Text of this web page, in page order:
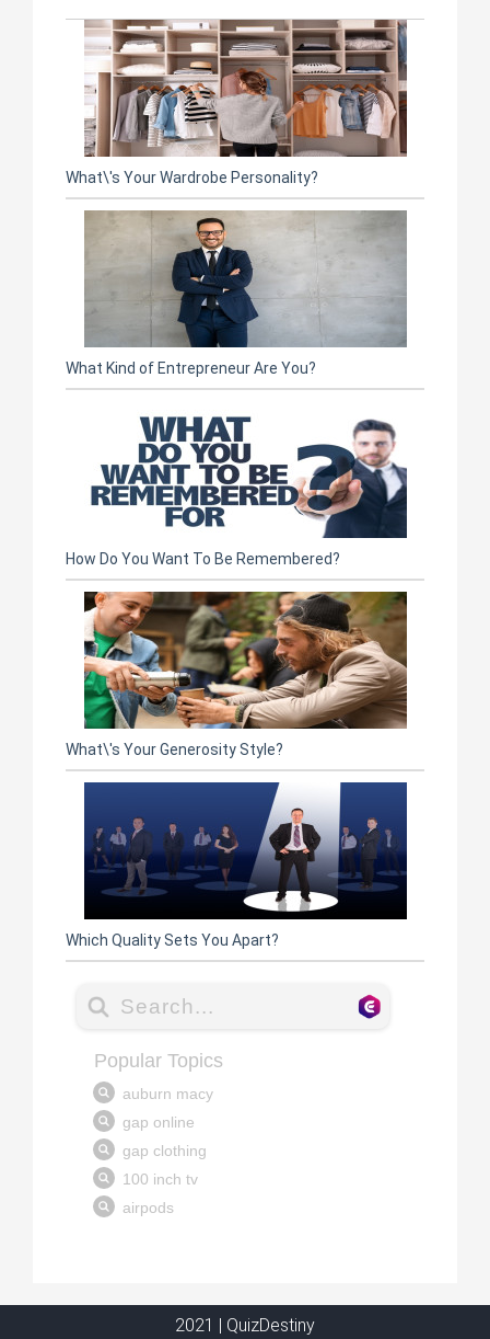
What\'s Your Wardrobe Personality?
What Kind of Entrepreneur Are You?
How Do You Want To Be Remembered?
What\'s Your Generosity Style?
Which Quality Sets You Apart?
2021 | QuizDestiny